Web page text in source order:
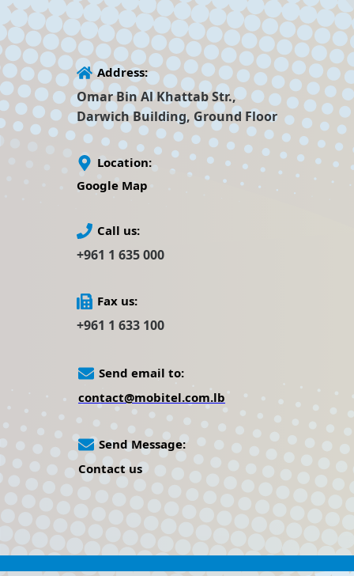
Address:
Omar Bin Al Khattab Str.,
Darwich Building, Ground Floor
Location:
Google Map
Call us:
+961 1 635 000
Fax us:
+961 1 633 100
Send email to:
contact@mobitel.com.lb
Send Message:
Contact us